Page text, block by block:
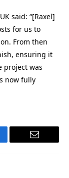
said: “[Raxel]
for us to
From then
ensuring it
project was
now fully
Email